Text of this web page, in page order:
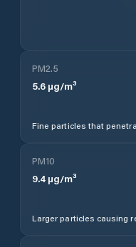
PM2.5
5.6 µg/m³
Fine particles that
PM10
9.4 µg/m³
Larger particles causing